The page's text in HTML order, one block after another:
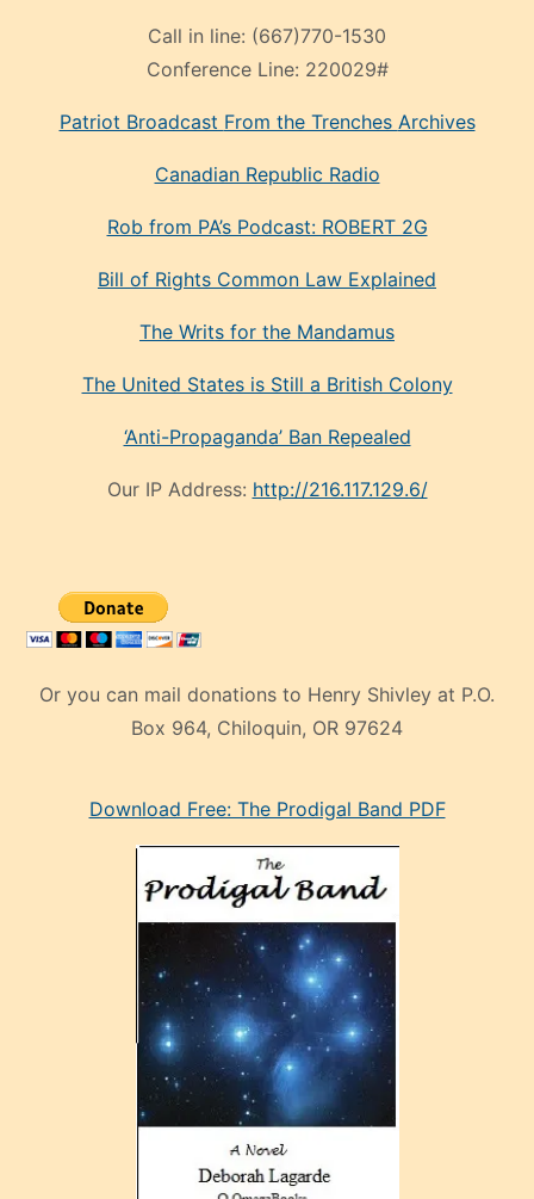
Call in line: (667)770-1530
Conference Line: 220029#
Patriot Broadcast From the Trenches Archives
Canadian Republic Radio
Rob from PA’s Podcast: ROBERT 2G
Bill of Rights Common Law Explained
The Writs for the Mandamus
The United States is Still a British Colony
‘Anti-Propaganda’ Ban Repealed
Our IP Address: http://216.117.129.6/
Or you can mail donations to Henry Shivley at P.O.
Box 964, Chiloquin, OR 97624
mankenDownload Free: The Prodigal Band PDF